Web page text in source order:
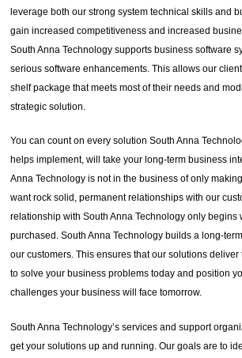
leverage both our strong system technical skills and
gain increased competitiveness and increased
South Anna Technology supports business software
serious software enhancements. This allows our
shelf package that meets most of their needs and
strategic solution.
You can count on every solution South Anna
helps implement, will take your long-term business
Anna Technology is not in the business of only
want rock solid, permanent relationships with our
relationship with South Anna Technology only begins
purchased. South Anna Technology builds a long-
our customers. This ensures that our solutions deliver
to solve your business problems today and position
challenges your business will face tomorrow.
South Anna Technology’s services and support
get your solutions up and running. Our goals are to